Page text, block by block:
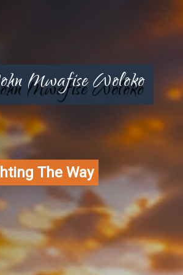
Mwafise Woloko
The Way